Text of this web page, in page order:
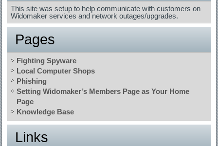
This site was setup to help communicate with customers on
Widomaker services and network outages/upgrades.
Pages
Fighting Spyware
Local Computer Shops
Phishing
Setting Widomaker’s Members Page as Your Home
Page
Knowledge Base
Links